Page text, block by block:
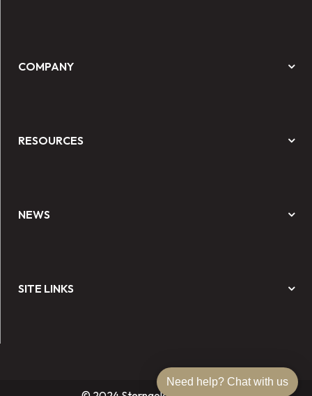
COMPANY
RESOURCES
NEWS
SITE LINKS
Need help? Chat with us